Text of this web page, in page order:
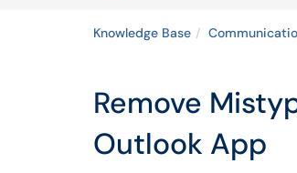
Knowledge Base
Remove
Outlook App